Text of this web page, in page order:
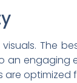
The
an engaging
are